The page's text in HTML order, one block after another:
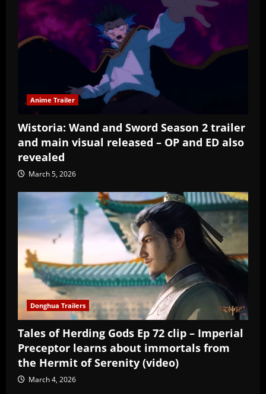
Anime Trailer
Wistoria: Wand and Sword Season 2 trailer
and main visual released – OP and ED also
revealed
March 5, 2026
Donghua Trailers
Tales of Herding Gods Ep 72 clip – Imperial
Preceptor learns about immortals from
the Hermit of Serenity (video)
March 4, 2026